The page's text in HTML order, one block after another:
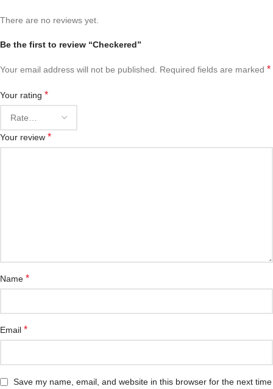
There are no reviews yet.
Be the first to review “Checkered”
Your email address will not be published. Required fields are marked *
Your rating *
Your review *
Name *
Email *
Save my name, email, and website in this browser for the next time